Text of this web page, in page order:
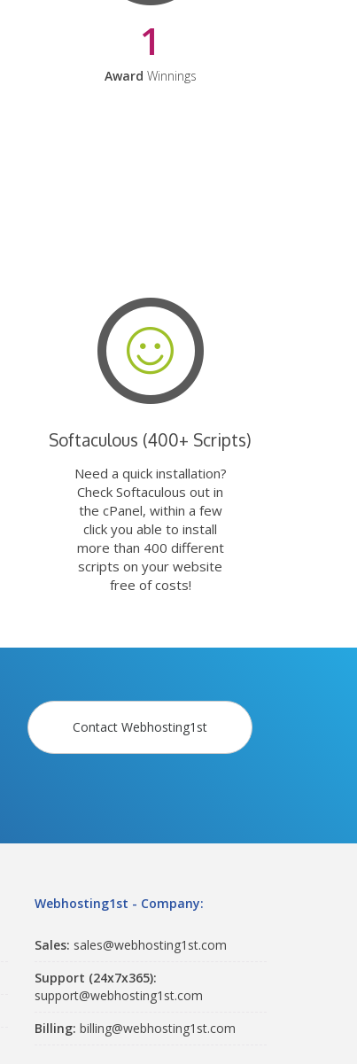
1
Award Winnings
Softaculous (400+ Scripts)
Need a quick installation?
Check Softaculous out in
the cPanel, within a few
click you able to install
more than 400 different
scripts on your website
free of costs!
Contact Webhosting1st
Webhosting1st - Company:
Sales: sales@webhosting1st.com
Support (24x7x365):
support@webhosting1st.com
Billing: billing@webhosting1st.com